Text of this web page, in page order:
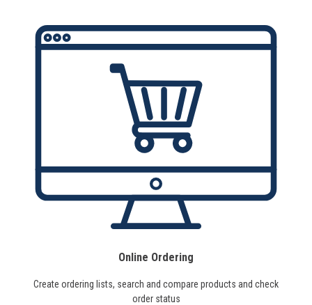
Online Ordering
Create ordering lists, search and compare products and check
order status